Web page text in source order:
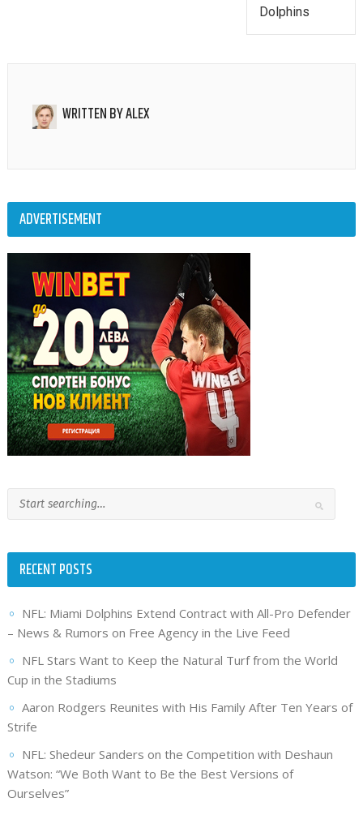
Dolphins
WRITTEN BYALEX
ADVERTISEMENT
RECENT POSTS
NFL: Miami Dolphins Extend Contract with All-Pro Defender
– News & Rumors on Free Agency in the Live Feed
NFL Stars Want to Keep the Natural Turf from the World
Cup in the Stadiums
Aaron Rodgers Reunites with His Family After Ten Years of
Strife
NFL: Shedeur Sanders on the Competition with Deshaun
Watson: “We Both Want to Be the Best Versions of
Ourselves”